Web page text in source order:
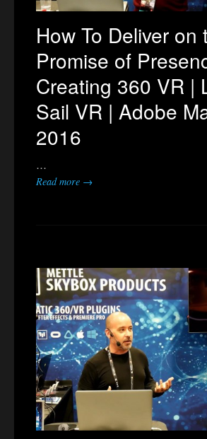
How To Deliver on
Promise of
Creating 360 VR |
Sail VR | Adobe
2016
…
Read more →